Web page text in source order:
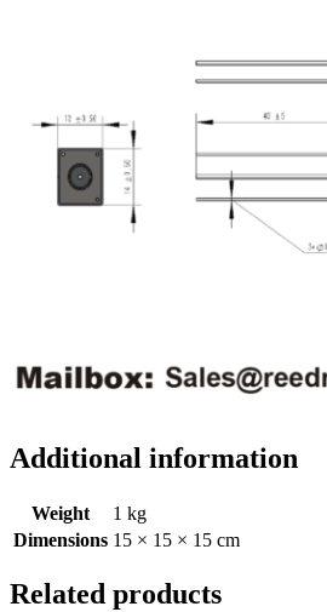
Additional information
Weight
1 kg
Dimensions 15 × 15 × 15 cm
Related products